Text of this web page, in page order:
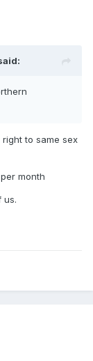
to same sex
month
us.